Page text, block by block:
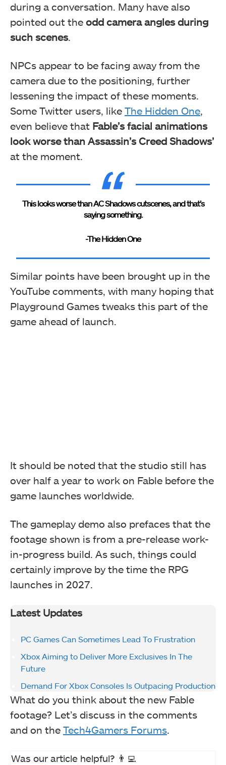
during a conversation. Many have also
pointed out the odd camera angles during
such scenes.
NPCs appear to be facing away from the
camera due to the positioning, further
lessening the impact of these moments.
Some Twitter users, like The Hidden One
even believe that Fable’s facial animations
look worse than Assassin’s Creed Shadows’
at the moment.
This looks worse than AC Shadows cutscenes, and that’s
saying something.
-The Hidden One
Similar points have been brought up in the
YouTube comments, with many hoping that
Playground Games tweaks this part of the
game ahead of launch.
It should be noted that the studio still has
over half a year to work on Fable before the
game launches worldwide.
The gameplay demo also prefaces that the
footage shown is from a pre-release work-
in-progress build. As such, things could
certainly improve by the time the RPG
launches in 2027.
Latest Updates
PC Games Can Sometimes Lead To Frustration
Xbox Aiming to Deliver More Exclusives In The
Future
Demand For Xbox Consoles Is Outpacing Production
What do you think about the new Fable
footage? Let’s discuss in the comments
and on the Tech4Gamers Forums.
Was our article helpful? 👨‍💻